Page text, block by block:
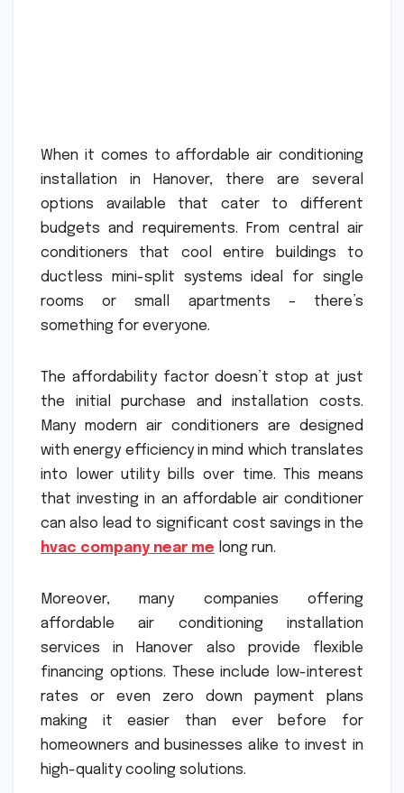
When it comes to affordable air conditioning
installation in Hanover, there are several
options available that cater to different
budgets and requirements. From central air
conditioners that cool entire buildings to
ductless mini-split systems ideal for single
rooms or small apartments – there’s
something for everyone.
The affordability factor doesn’t stop at just
the initial purchase and installation costs.
Many modern air conditioners are designed
with energy efficiency in mind which translates
into lower utility bills over time. This means
that investing in an affordable air conditioner
can also lead to significant cost savings in the
hvac company near me long run.
Moreover, many companies offering
affordable air conditioning installation
services in Hanover also provide flexible
financing options. These include low-interest
rates or even zero down payment plans
making it easier than ever before for
homeowners and businesses alike to invest in
high-quality cooling solutions.